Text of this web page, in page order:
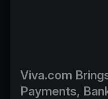
Viva.com
Payments,